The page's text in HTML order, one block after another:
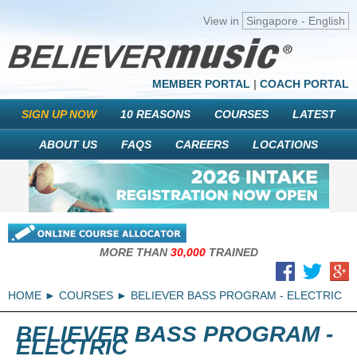
View in Singapore - English
MEMBER PORTAL | COACH PORTAL
SIGN UP NOW 10 REASONS COURSES LATEST
ABOUT US FAQS CAREERS LOCATIONS
MORE THAN30,000TRAINED
HOME COURSES BELIEVER BASS PROGRAM - ELECTRIC
BELIEVER BASS PROGRAM -
ELECTRIC